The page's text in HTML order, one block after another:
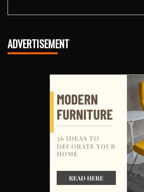
ADVERTISEMENT